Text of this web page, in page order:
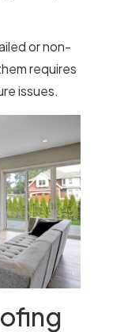
or non-
requires
issues.